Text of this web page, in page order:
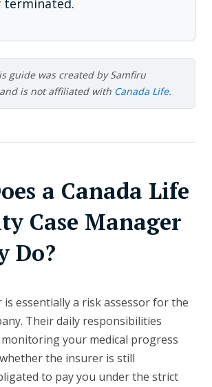
guide was created by Samfiru
is not affiliated with Canada Life.
a Canada Life
Case Manager
Do?
is essentially a risk assessor for the
Their daily responsibilities
your medical progress
the insurer is still
to pay you under the strict